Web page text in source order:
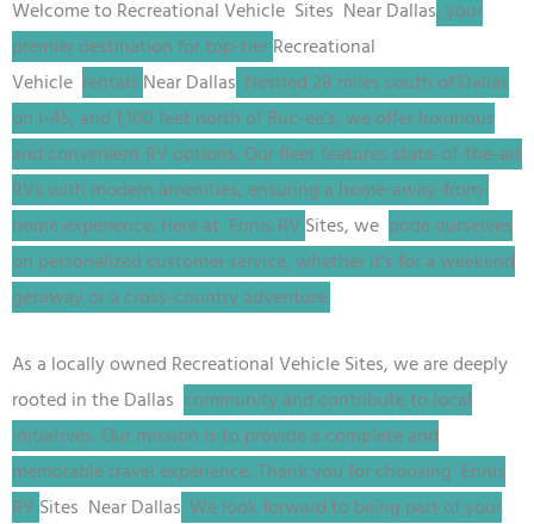
Welcome toRecreational Vehicle Sites Near Dallas, your
premier destination for top-tierRecreational
Vehicle rentals Near Dallas. Nestled 28 miles south of Dallas
on I-45, and 1,100 feet north of Buc-ee’s, we offer luxurious
and convenient RV options. Our fleet features state-of-the-art
RVs with modern amenities, ensuring a home-away-from-
home experience. Here at Ennis RVSites, we pride ourselves
on personalized customer service, whether it’s for a weekend
getaway or a cross-country adventure.
As a locally owned Recreational VehicleSites, we are deeply
rooted in the Dallas community and contribute to local
initiatives. Our mission is to provide a complete and
memorable travel experience. Thank you for choosing Ennis
RVSites Near Dallas. We look forward to being part of your